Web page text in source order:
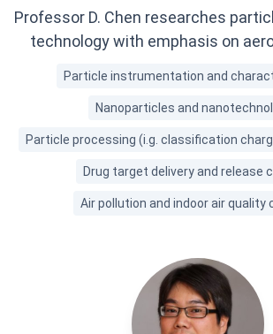
Professor D. Chen researches
technology with emphasis on
Particle instrumentation and
Nanoparticles and
Particle processing (i.g. classification
Drug target delivery and release
Air pollution and indoor air quality